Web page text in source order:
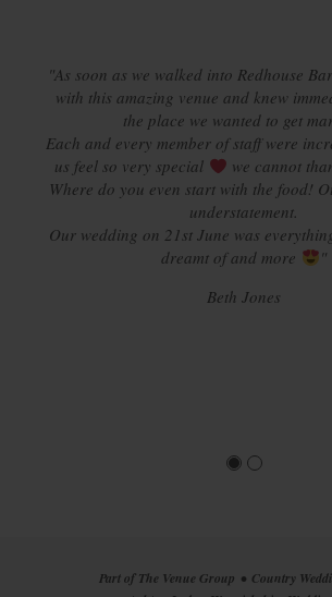
"As soon as we walked into Redhouse
with this amazing venue and knew
the place we wanted to get
Each and every member of staff were
us feel so very special
we cannot
Where do you even start with the food!
understatement.
Our wedding on 21st June was
dreamt of and more
"
Beth Jones
Part of The Venue Group
Country